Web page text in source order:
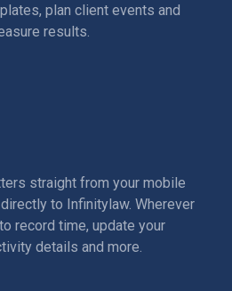
plan client events and
results.
straight from your mobile
to Infinitylaw. Wherever
record time, update your
details and more.